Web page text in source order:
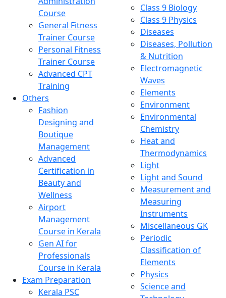
Course
General Fitness
Trainer Course
Personal Fitness
Trainer Course
Advanced CPT
Training
Others
Fashion
Designing and
Boutique
Management
Advanced
Certification in
Beauty and
Wellness
Airport
Management
Course in Kerala
Gen AI for
Professionals
Course in Kerala
Exam Preparation
Kerala PSC
Class 9 Biology
Class 9 Physics
Diseases
Diseases, Pollution
& Nutrition
Electromagnetic
Waves
Elements
Environment
Environmental
Chemistry
Heat and
Thermodynamics
Light
Light and Sound
Measurement and
Measuring
Instruments
Miscellaneous GK
Periodic
Classification of
Elements
Physics
Science and